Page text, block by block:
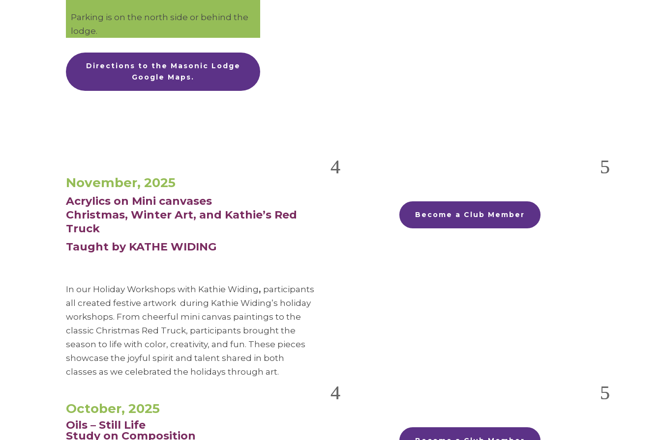
Parking is on the north side or behind the
lodge.
Directions to the Masonic Lodge
Google Maps.
November, 2025
Acrylics on Mini canvases
Christmas,Winter Art, and Kathie’s Red
Truck
Taught by KATHE WIDING
In our Holiday Workshops with Kathie Widing, participants
all created festive artwork during Kathie Widing’s holiday
workshops. From cheerful mini canvas paintings to the
classic Christmas Red Truck, participants brought the
season to life with color, creativity, and fun. These pieces
showcase the joyful spirit and talent shared in both
classes as we celebrated the holidays through art.
Become a Club Member
October, 2025
Oils – Still Life
Study on Composition